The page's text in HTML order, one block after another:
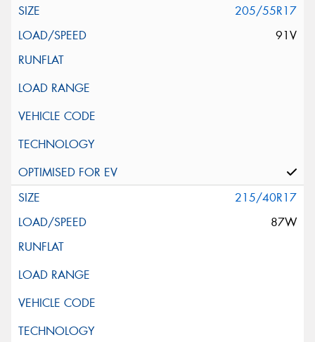
205/55R17
91V
215/40R17
87W